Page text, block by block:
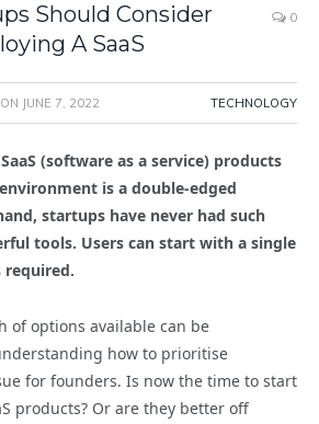
Should Consider
A SaaS
0
ON JUNE 7, 2022 TECHNOLOGY
(software as a service) products
is a double-edged
startups have never had such
tools. Users can start with a single
required.
of options available can be
how to prioritise
for founders. Is now the time to start
products? Or are they better off